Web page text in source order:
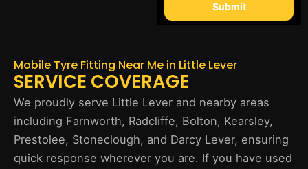
Submit
Mobile Tyre Fitting Near Me in Little Lever
SERVICE COVERAGE
We proudly serve Little Lever and nearby areas
including Farnworth, Radcliffe, Bolton, Kearsley,
Prestolee, Stoneclough, and Darcy Lever, ensuring
quick response wherever you are. If you have used